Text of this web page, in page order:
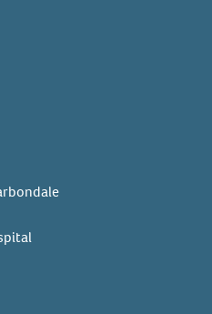
(SLP)
Surg tech)
(VI)